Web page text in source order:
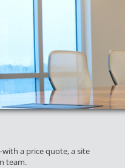
a price quote, a site
team.